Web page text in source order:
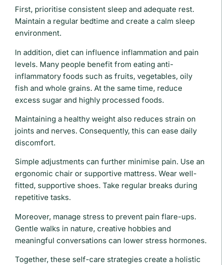
First, prioritise consistent sleep and adequate rest.
Maintain a regular bedtime and create a calm sleep
environment.
In addition, diet can influence inflammation and pain
levels. Many people benefit from eating anti-
inflammatory foods such as fruits, vegetables, oily
fish and whole grains. At the same time, reduce
excess sugar and highly processed foods.
Maintaining a healthy weight also reduces strain on
joints and nerves. Consequently, this can ease daily
discomfort.
Simple adjustments can further minimise pain. Use an
ergonomic chair or supportive mattress. Wear well-
fitted, supportive shoes. Take regular breaks during
repetitive tasks.
Moreover, manage stress to prevent pain flare-ups.
Gentle walks in nature, creative hobbies and
meaningful conversations can lower stress hormones.
Together, these self-care strategies create a holistic